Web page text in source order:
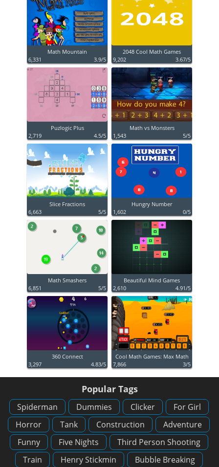
Math Mountain
6,331
3.9/5
2048 Cool Math Games
9,202
3.67/5
Puzlogic Plus
2,719
4.5/5
Math vs Monsters
1,543
5/5
Slice Fractions
6,663
5/5
Hungry Number
1,602
0/5
Math Smashers
6,851
5/5
Beautiful Mind Games
2,610
4.91/5
360 Connect
3,297
4.83/5
Cool Math Games: Max Math
7,866
3/5
Popular Tags
Spiderman Dummies Clicker
For Girl
Horror
Tank Construction
Adventure
Funny
Five Nights
Third Person Shooting
Train
Henry Stickmin Bubble Breaking